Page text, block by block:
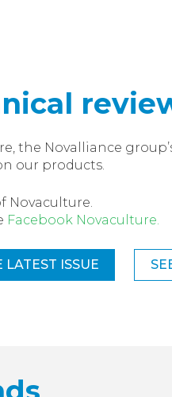
the Novalliance
our products.
Novaculture.
Facebook Novaculture.
ISSUE